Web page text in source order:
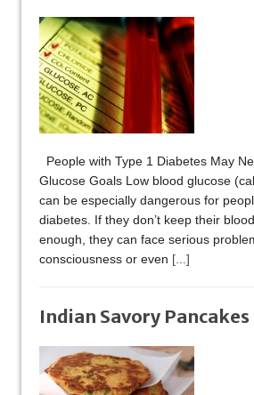
People with Type 1 Diabetes May
Glucose Goals Low blood glucose
can be especially dangerous for
diabetes. If they don’t keep their
enough, they can face serious
consciousness or even [...]
Indian Savory Pancakes